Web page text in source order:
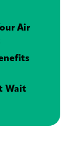
Air
Wait